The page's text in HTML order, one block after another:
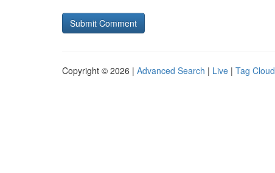
Copyright © 2026 | Advanced Search | Live | Tag Cloud